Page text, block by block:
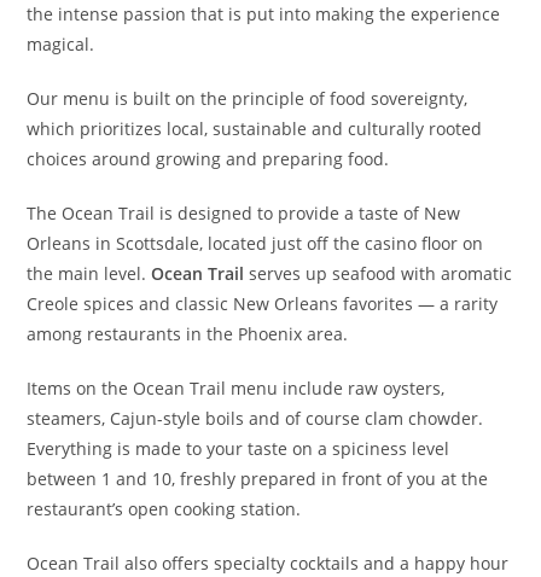
the intense passion that is put into making the experience
magical.
Our menu is built on the principle of food sovereignty,
which prioritizes local, sustainable and culturally rooted
choices around growing and preparing food.
The Ocean Trail is designed to provide a taste of New
Orleans in Scottsdale, located just off the casino floor on
the main level.Ocean Trail serves up seafood with aromatic
Creole spices and classic New Orleans favorites — a rarity
among restaurants in the Phoenix area.
Items on the Ocean Trail menu include raw oysters,
steamers, Cajun-style boils and of course clam chowder.
Everything is made to your taste on a spiciness level
between 1 and 10, freshly prepared in front of you at the
restaurant’s open cooking station.
Ocean Trail also offers specialty cocktails and a happy hour